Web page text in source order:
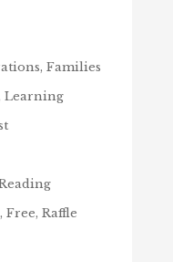
Families
Learning
Free, Raffle